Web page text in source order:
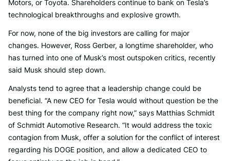
Motors, or Toyota. Shareholders continue to bank on Tesla’s
technological breakthroughs and explosive growth.
For now, none of the big investors are calling for major
changes. However, Ross Gerber, a longtime shareholder, who
has turned into one of Musk’s most outspoken critics, recently
said Musk should step down.
Analysts tend to agree that a leadership change could be
beneficial. “A new CEO for Tesla would without question be the
best thing for the company right now,” says Matthias Schmidt
of Schmidt Automotive Research. “It would address the toxic
contagion from Musk, offer a solution for the conflict of interest
regarding his DOGE position, and allow a dedicated CEO to